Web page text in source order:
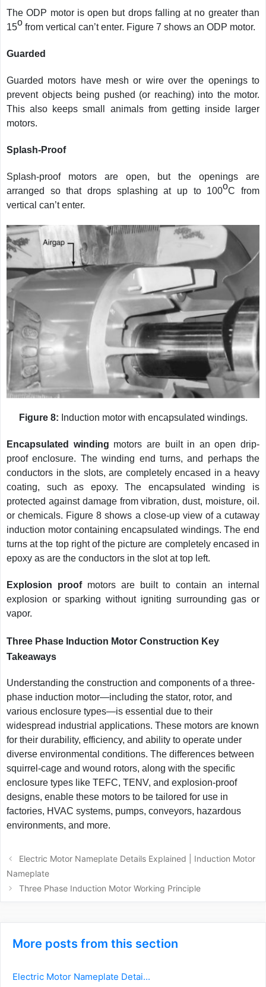
The ODP motor is open but drops falling at no greater than
15o from vertical can’t enter. Figure 7 shows an ODP motor.
Guarded
Guarded motors have mesh or wire over the openings to
prevent objects being pushed (or reaching) into the motor.
This also keeps small animals from getting inside larger
motors.
Splash-Proof
Splash-proof motors are open, but the openings are
arranged so that drops splashing at up to 100oC from
vertical can’t enter.
Figure 8: Induction motor with encapsulated windings.
Encapsulated winding motors are built in an open drip-
proof enclosure. The winding end turns, and perhaps the
conductors in the slots, are completely encased in a heavy
coating, such as epoxy. The encapsulated winding is
protected against damage from vibration, dust, moisture, oil.
or chemicals. Figure 8 shows a close-up view of a cutaway
induction motor containing encapsulated windings. The end
turns at the top right of the picture are completely encased in
epoxy as are the conductors in the slot at top left.
Explosion proofmotors are built to contain an internal
explosion or sparking without igniting surrounding gas or
vapor.
Three Phase Induction Motor Construction Key
Takeaways
Understanding the construction and components of a three-
phase induction motor—including the stator, rotor, and
various enclosure types—is essential due to their
widespread industrial applications. These motors are known
for their durability, efficiency, and ability to operate under
diverse environmental conditions. The differences between
squirrel-cage and wound rotors, along with the specific
enclosure types like TEFC, TENV, and explosion-proof
designs, enable these motors to be tailored for use in
factories, HVAC systems, pumps, conveyors, hazardous
environments, and more.
Post
navigation
Electric Motor Nameplate Details Explained | Induction Motor
Nameplate
Three Phase Induction Motor Working Principle
More posts from this section
Electric Motor Nameplate Detai...